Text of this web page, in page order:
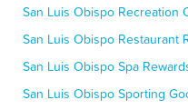
San Luis Obispo Recreation
San Luis Obispo Restaurant
San Luis Obispo Spa
San Luis Obispo Sporting